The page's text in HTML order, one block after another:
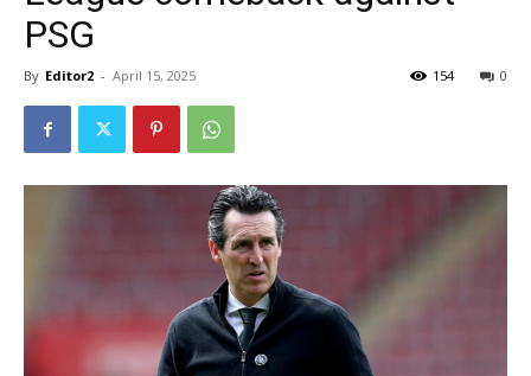
PSG
By Editor2 - April 15, 2025 0
154